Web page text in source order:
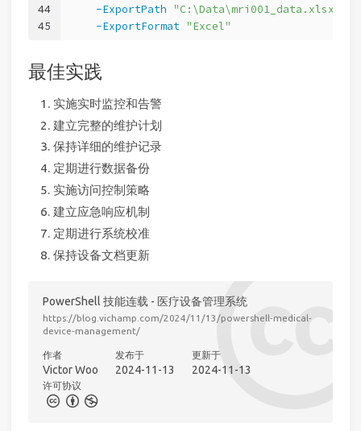
44
45
-ExportPath "C:\Data\mri001_data.xlsx"
-ExportFormat "Excel"
最佳实践
实施实时监控和告警
建立完整的维护计划
保持详细的维护记录
定期进行数据备份
实施访问控制策略
建立应急响应机制
定期进行系统校准
保持设备文档更新
PowerShell 技能连载 - 医疗设备管理系统
https://blog.vichamp.com/2024/11/13/powershell-medical-
device-management/
作者
Victor Woo
发布于
2024-11-13
更新于
2024-11-13
许可协议